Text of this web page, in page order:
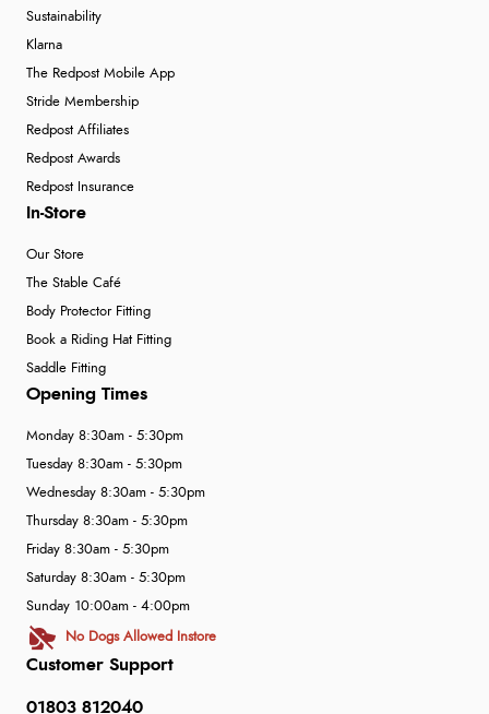
Sustainability
Klarna
The Redpost Mobile App
Stride Membership
Redpost Affiliates
Redpost Awards
Redpost Insurance
In-Store
Our Store
The Stable Café
Body Protector Fitting
Book a Riding Hat Fitting
Saddle Fitting
Customer Support
01803 812040
Opening Times
Monday 8:30am - 5:30pm
Tuesday 8:30am - 5:30pm
Wednesday 8:30am - 5:30pm
Thursday 8:30am - 5:30pm
Friday 8:30am - 5:30pm
Saturday 8:30am - 5:30pm
Sunday 10:00am - 4:00pm
No Dogs Allowed Instore